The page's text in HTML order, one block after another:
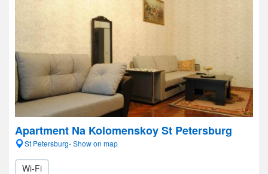
Apartment Na Kolomenskoy St Petersburg
St Petersburg- Show on map
Wi-Fi